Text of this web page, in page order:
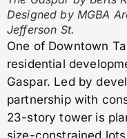
Designed by MGBA
Jefferson St.
One of Downtown
residential
Gaspar. Led by
partnership with
23-story tower is